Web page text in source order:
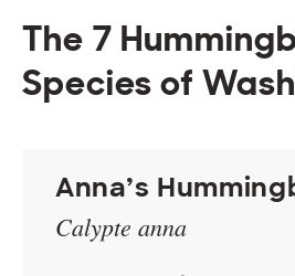
The 7
Species of
Anna’s
Calypte anna